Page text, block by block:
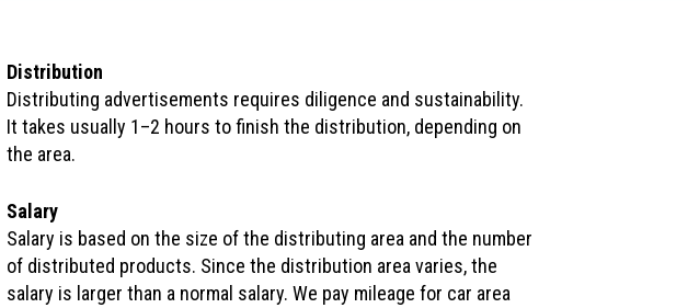
Distribution
Distributing advertisements requires diligence and sustainability.
It takes usually 1–2 hours to finish the distribution, depending on
the area.
Salary
Salary is based on the size of the distributing area and the number
of distributed products. Since the distribution area varies, the
salary is larger than a normal salary. We pay mileage for car area